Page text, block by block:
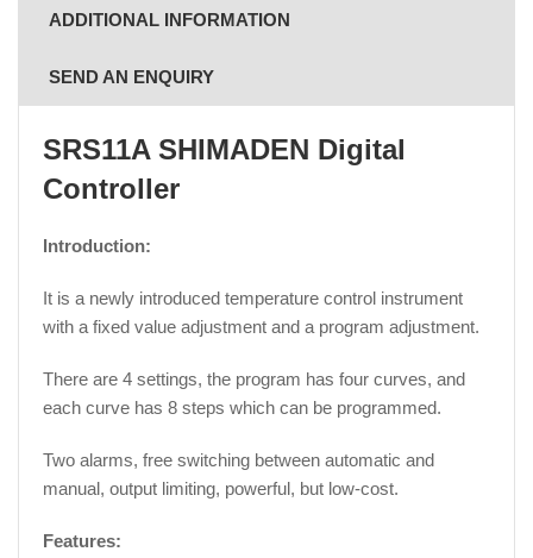
ADDITIONAL INFORMATION
SEND AN ENQUIRY
SRS11A SHIMADEN Digital
Controller
Introduction:
It is a newly introduced temperature control instrument
with a fixed value adjustment and a program adjustment.
There are 4 settings, the program has four curves, and
each curve has 8 steps which can be programmed.
Two alarms, free switching between automatic and
manual, output limiting, powerful, but low-cost.
Features: